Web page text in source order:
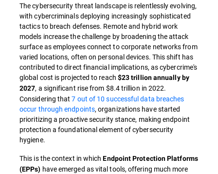
The cybersecurity threat landscape is relentlessly evolving,
with cybercriminals deploying increasingly sophisticated
tactics to breach defenses. Remote and hybrid work
models increase the challenge by broadening the attack
surface as employees connect to corporate networks from
varied locations, often on personal devices. This shift has
contributed to direct financial implications, as cybercrime's
global cost is projected to reach $23 trillion annually by
2027, a significant rise from $8.4 trillion in 2022.
Considering that7 out of 10 successful data breaches
occur through endpoints, organizations have started
prioritizing a proactive security stance, making endpoint
protection a foundational element of cybersecurity
hygiene.
This is the context in whichEndpoint Protection Platforms
(EPPs) have emerged as vital tools, offering much more